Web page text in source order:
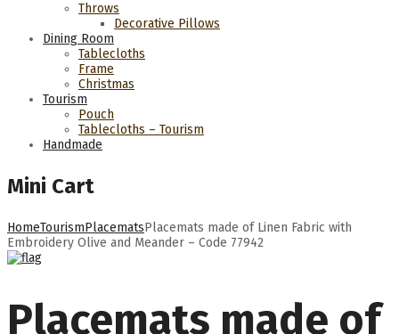
Throws
Decorative Pillows
Dining Room
Tablecloths
Frame
Christmas
Tourism
Pouch
Tablecloths – Tourism
Handmade
Mini Cart
HomeTourismPlacematsPlacemats made of Linen Fabric with
Embroidery Olive and Meander – Code 77942
Placemats made of